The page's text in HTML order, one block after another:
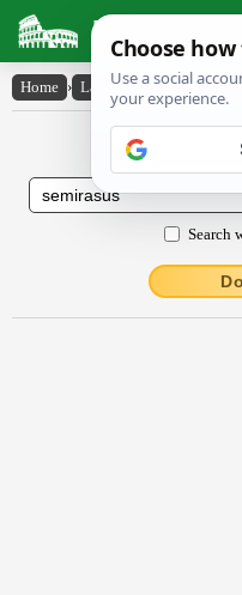
Latin
Home › Latin-English ›
Latin to
Search